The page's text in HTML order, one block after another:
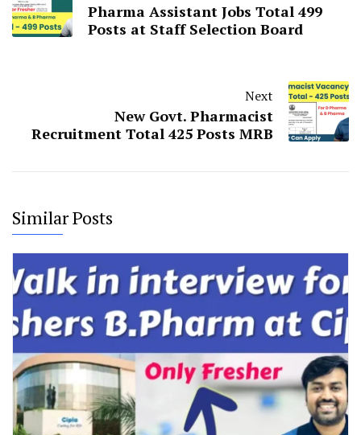
Pharma Assistant Jobs Total 499
Posts at Staff Selection Board
Next
New Govt. Pharmacist
Recruitment Total 425 Posts MRB
Similar Posts